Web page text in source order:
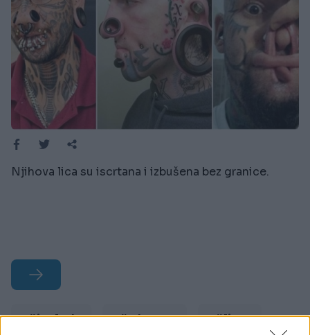
Njihova lica su iscrtana i izbušena bez granice.
#izgled #e buraz #lica